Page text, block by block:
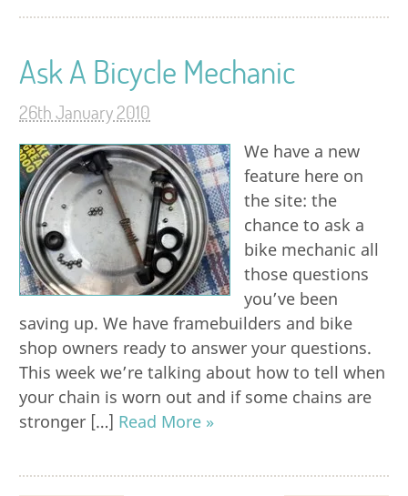
Ask A Bicycle Mechanic
26th January 2010
We have a new
feature here on
the site: the
chance to ask a
bike mechanic all
those questions
you’ve been
saving up. We have framebuilders and bike
shop owners ready to answer your questions.
This week we’re talking about how to tell when
your chain is worn out and if some chains are
stronger […] Read More »